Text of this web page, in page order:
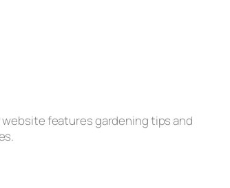
website features gardening tips and